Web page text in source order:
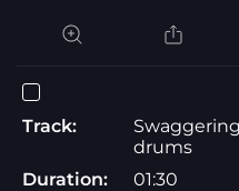
Track:
drums
Duration:
01:30